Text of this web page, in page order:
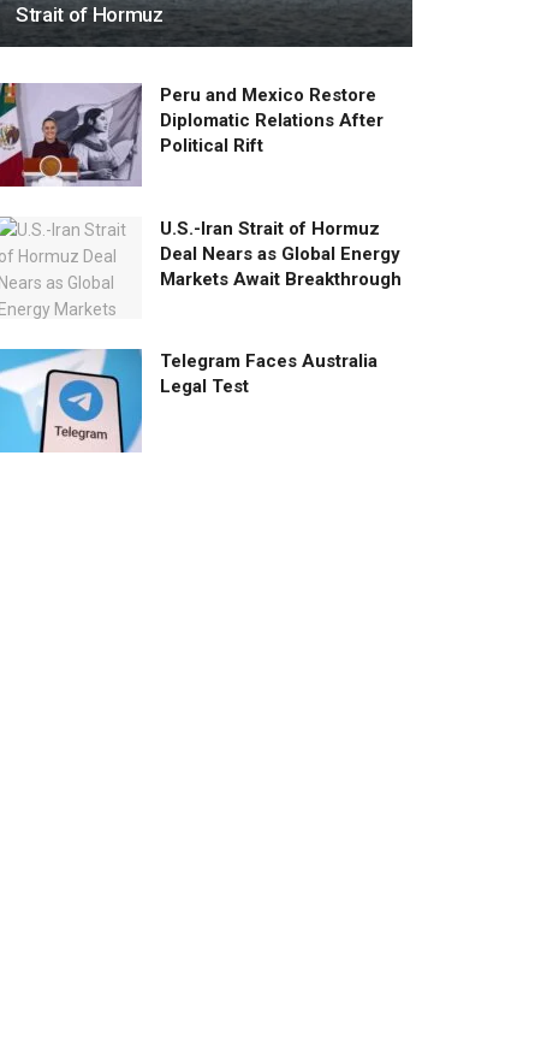
Strait of Hormuz
Peru and Mexico Restore
Diplomatic Relations After
Political Rift
U.S.-Iran Strait of Hormuz
Deal Nears as Global Energy
Markets Await Breakthrough
Telegram Faces Australia
Legal Test